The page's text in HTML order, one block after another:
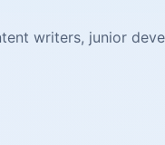
writers, junior